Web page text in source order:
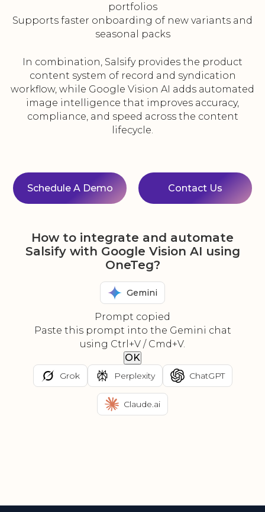
portfolios
Supports faster onboarding of new variants and
seasonal packs
In combination, Salsify provides the product
content system of record and syndication
workflow, while Google Vision AI adds automated
image intelligence that improves accuracy,
compliance, and speed across the content
lifecycle.
Schedule A Demo Contact Us
How to integrate and automate
Salsify with Google Vision AI using
OneTeg?
Gemini
Prompt copied
Paste this prompt into the Gemini chat
using Ctrl+V / Cmd+V.
OK
Grok Perplexity ChatGPT
Claude.ai